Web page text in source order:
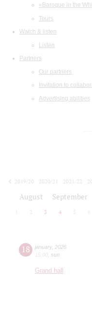
«Baroque in the
Tours
Watch & listen
Listen
Partners
Our partners
Invitation to
Advertising abilities
2019/20
2020/21 2021/22
August September
2 3 4 5 6
18 january, 2026
15:00 sun
Grand hall